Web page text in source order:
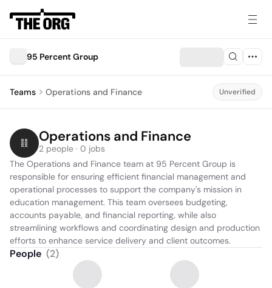
95 Percent Group
Teams Operations and Finance Unverified
Operations and Finance
2 people · 0 jobs
The Operations and Finance team at 95 Percent Group is
responsible for ensuring efficient financial management and
operational processes to support the company's mission in
education management. This team oversees budgeting,
accounts payable, and financial reporting, while also
streamlining workflows and coordinating design and production
efforts to enhance service delivery and client outcomes.
People (2)